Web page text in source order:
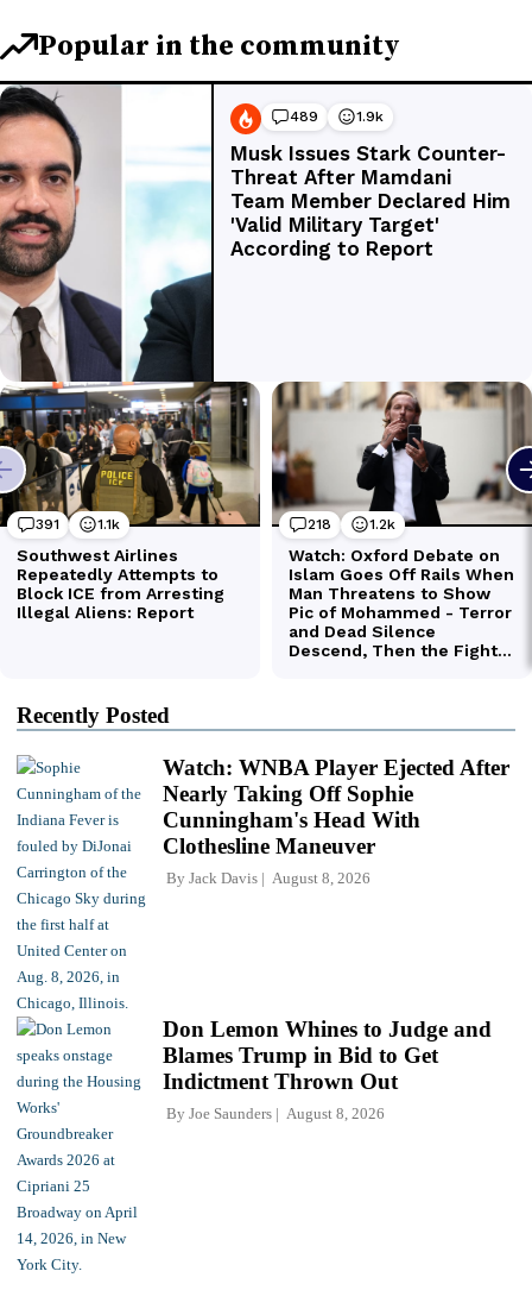
Recently Posted
Watch: WNBA Player Ejected After
Nearly Taking Off Sophie
Cunningham's Head With
Clothesline Maneuver
By Jack Davis August 8, 2026
Don Lemon Whines to Judge and
Blames Trump in Bid to Get
Indictment Thrown Out
By Joe Saunders August 8, 2026